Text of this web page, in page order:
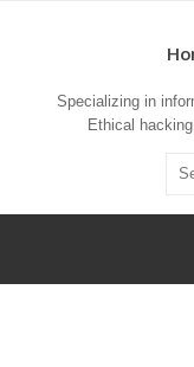
Specializing in
Ethical